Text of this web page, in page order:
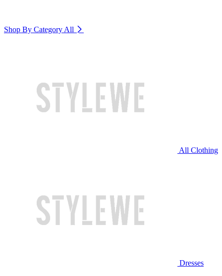
Shop By Category All
All Clothing
Dresses